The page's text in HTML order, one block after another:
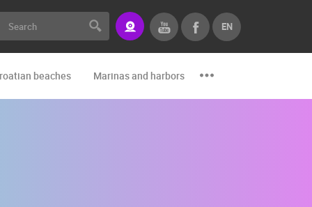
EN
beaches Marinas and harbors Zoo